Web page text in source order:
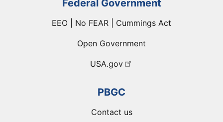
Federal Government
EEO | No FEAR | Cummings Act
Open Government
USA.gov
PBGC
Contact us